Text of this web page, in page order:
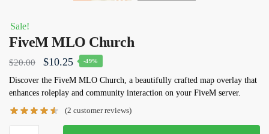
Sale!
FiveM MLO Church
$20.00
Original
price
was:
$20.00.
$10.25Current
price
is:
$10.25.
-49%
Discover the FiveM MLO Church, a beautifully crafted map overlay that
enhances roleplay and community interaction on your FiveM server.
(2 customer reviews)